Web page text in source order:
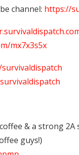
channel: https://
mx7x3s5x
& a strong
guys!)